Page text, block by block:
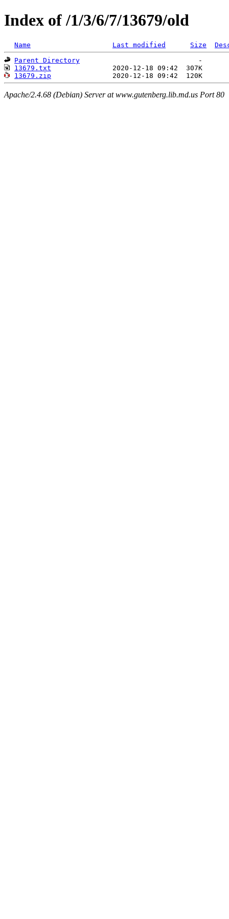
Index of /1/3/6/7/13679/old
Name Last modified Size
Parent Directory
13679.txt
13679.zip
Apache/2.4.68 (Debian) Server at www.gutenberg.lib.md.us Port 80